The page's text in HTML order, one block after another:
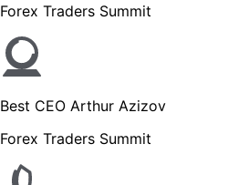
Forex Traders Summit
Best CEO Arthur Azizov
Forex Traders Summit